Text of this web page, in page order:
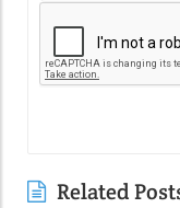
Related